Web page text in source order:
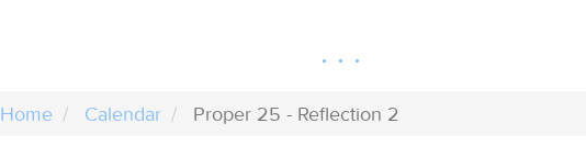
Home Calendar Proper 25 - Reflection 2